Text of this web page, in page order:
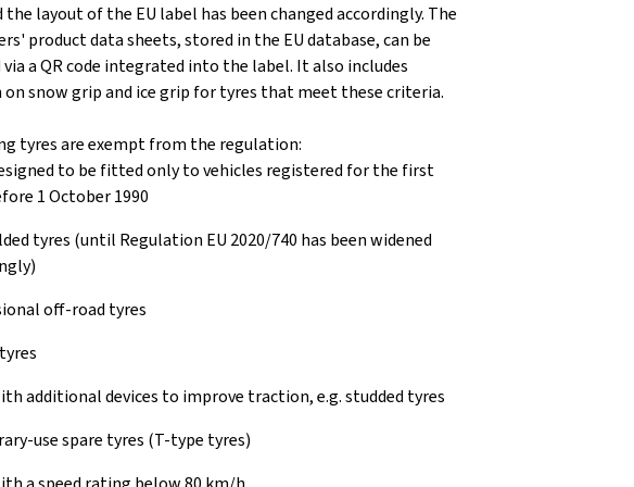
the layout of the EU label has been changed accordingly. The
product data sheets, stored in the EU database, can be
a QR code integrated into the label. It also includes
snow grip and ice grip for tyres that meet these criteria.
tyres are exempt from the regulation:
to be fitted only to vehicles registered for the first
1 October 1990
tyres (until Regulation EU 2020/740 has been widened
off-road tyres
additional devices to improve traction, e.g. studded tyres
use spare tyres (T-type tyres)